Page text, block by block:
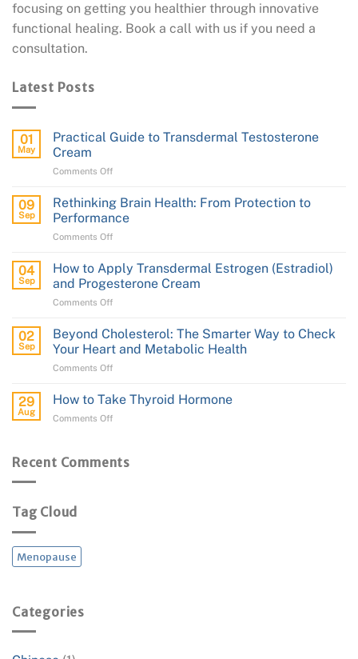
focusing on getting you healthier through innovative
functional healing. Book a call with us if you need a
consultation.
Latest Posts
01
May
Practical Guide to Transdermal Testosterone
Cream
Comments Offon
Guide
to
Transdermal
Testosterone
09
Sep
Rethinking Brain Health: From Protection to
Performance
Comments Offon
Brain
Health:
From
Protection
Performance
04
Sep
How to Apply Transdermal Estrogen (Estradiol)
and Progesterone Cream
Comments Offon
to
Apply
Transdermal
Estrogen
and
Progesterone
02
Sep
Beyond Cholesterol: The Smarter Way to Check
Your Heart and Metabolic Health
Comments Offon
Cholesterol:
The
Smarter
Check
29
Aug
How to Take Thyroid Hormone
Comments Offon
Take
Recent Comments
Tag Cloud
Menopause
Categories